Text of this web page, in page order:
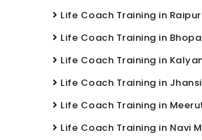
Life Coach Training in Raipur
Life Coach Training in
Life Coach Training in
Life Coach Training in Jhansi
Life Coach Training in
Life Coach Training in Navi